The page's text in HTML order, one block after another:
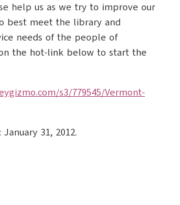
help us as we try to improve our
best meet the library and
needs of the people of
the hot-link below to start the
s3/779545/Vermont-
31, 2012.